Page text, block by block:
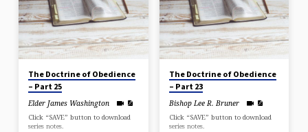
The Doctrine of Obedience
– Part 25
Elder James Washington
Click “SAVE” button to download
series notes.
The Doctrine of Obedience
– Part 23
Bishop Lee R. Bruner
Click “SAVE” button to download
series notes.